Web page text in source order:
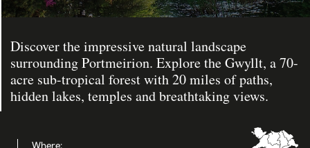
Discover the impressive natural landscape
surrounding Portmeirion. Explore the Gwyllt, a 70-
acre sub-tropical forest with 20 miles of paths,
hidden lakes, temples and breathtaking views.
Where: